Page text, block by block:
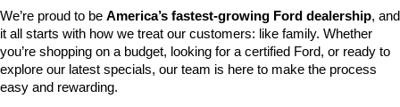
We’re proud to be America’s fastest-growing Ford dealership, and
it all starts with how we treat our customers: like family. Whether
you’re shopping on a budget, looking for a certified Ford, or ready to
explore our latest specials, our team is here to make the process
easy and rewarding.